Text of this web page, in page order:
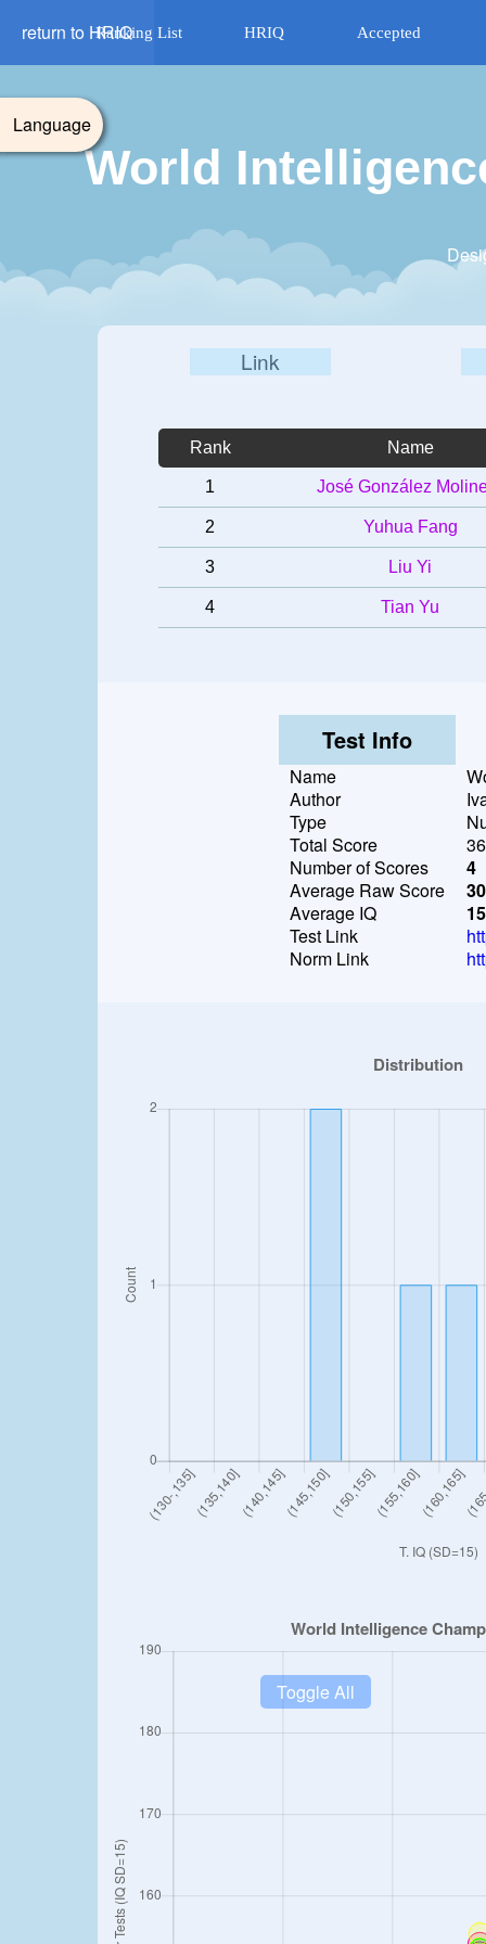
return to HRIQRanking List HRIQ Accepted
World
Link
Rank Name
1 José González
2 Yuhua Fang
3 Liu Yi
4 Tian Yu
Test Info
Name
Author
Type
Total Score
36
Number of Scores
4
Average Raw Score
Average IQ
Test Link
Norm Link
Toggle All
Language